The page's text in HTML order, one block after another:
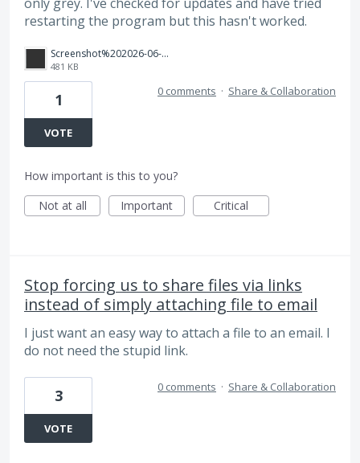
restarting the program but this hasn't worked.
Screenshot%202026-06-09%20at%2010.53.02%E2%80%AFam.png
481 KB
1
VOTE
0 comments · Share & Collaboration
How important is this to you?
Not at all
Important Critical
Stop forcing us to share files via links
instead of simply attaching file to email
I just want an easy way to attach a file to an email. I
do not need the stupid link.
3
VOTE
0 comments · Share & Collaboration